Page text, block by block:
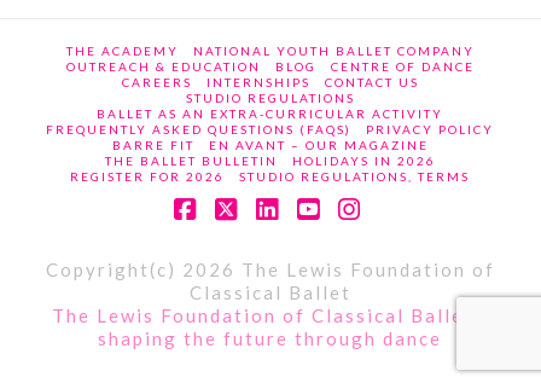
THE ACADEMY
NATIONAL YOUTH BALLET COMPANY
OUTREACH & EDUCATION
BLOG
CENTRE OF DANCE
CAREERS
INTERNSHIPS
CONTACT US
STUDIO REGULATIONS
BALLET AS AN EXTRA-CURRICULAR ACTIVITY
FREQUENTLY ASKED QUESTIONS (FAQS)
PRIVACY POLICY
BARRE FIT
EN AVANT – OUR MAGAZINE
THE BALLET BULLETIN
HOLIDAYS IN 2026
REGISTER FOR 2026
STUDIO REGULATIONS, TERMS
Copyright(c) 2026 The Lewis Foundation of
Classical Ballet
The Lewis Foundation of Classical Ballet -
shaping the future through dance